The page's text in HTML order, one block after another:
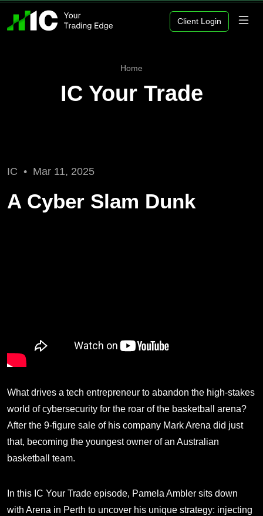
Client Login
Home
IC Your Trade
IC • Mar 11, 2025
A Cyber Slam Dunk
What drives a tech entrepreneur to abandon the high-stakes
world of cybersecurity for the roar of the basketball arena?
After the 9-figure sale of his company Mark Arena did just
that, becoming the youngest owner of an Australian
basketball team.
In this IC Your Trade episode, Pamela Ambler sits down
with Arena in Perth to uncover his unique strategy: injecting